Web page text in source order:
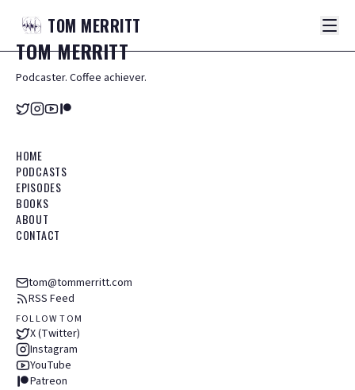
TOM MERRITT
TOMMERRITT
Podcaster. Coffee achiever.
HOME
PODCASTS
EPISODES
BOOKS
ABOUT
CONTACT
tom@tommerritt.com
RSS Feed
FOLLOW TOM
X (Twitter)
Instagram
YouTube
Patreon